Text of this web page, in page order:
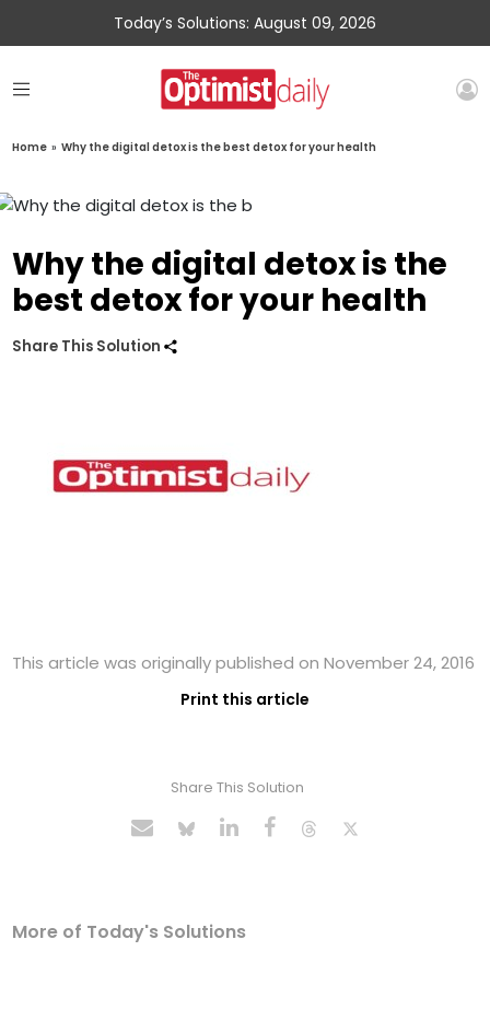
Today’s Solutions: August 09, 2026
Home » Why the digital detox is the best detox for your health
Why the digital detox is the
best detox for your health
Share This Solution
This article was originally published on November 24, 2016
Print this article
Share This Solution
More of Today's Solutions